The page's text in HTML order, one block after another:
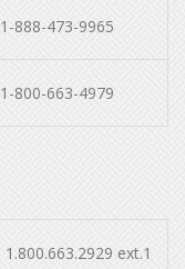
1-888-473-9965
1-800-663-4979
1.800.663.2929 ext.1